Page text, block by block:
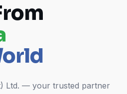
Ltd. — your trusted partner